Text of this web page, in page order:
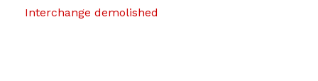
Interchange demolished